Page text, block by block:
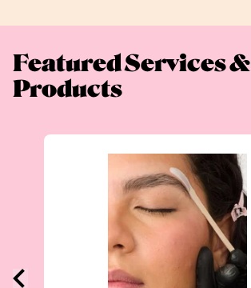
Featured Services &
Products